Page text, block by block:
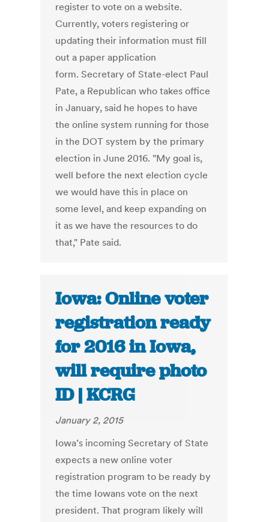
register to vote on a website.
Currently, voters registering or
updating their information must fill
out a paper application
form. Secretary of State-elect Paul
Pate, a Republican who takes office
in January, said he hopes to have
the online system running for those
in the DOT system by the primary
election in June 2016. "My goal is,
well before the next election cycle
we would have this in place on
some level, and keep expanding on
it as we have the resources to do
that," Pate said.
Iowa: Online voter
registration ready
for 2016 in Iowa,
will require photo
ID | KCRG
January 2, 2015
Iowa’s incoming Secretary of State
expects a new online voter
registration program to be ready by
the time Iowans vote on the next
president. That program likely will